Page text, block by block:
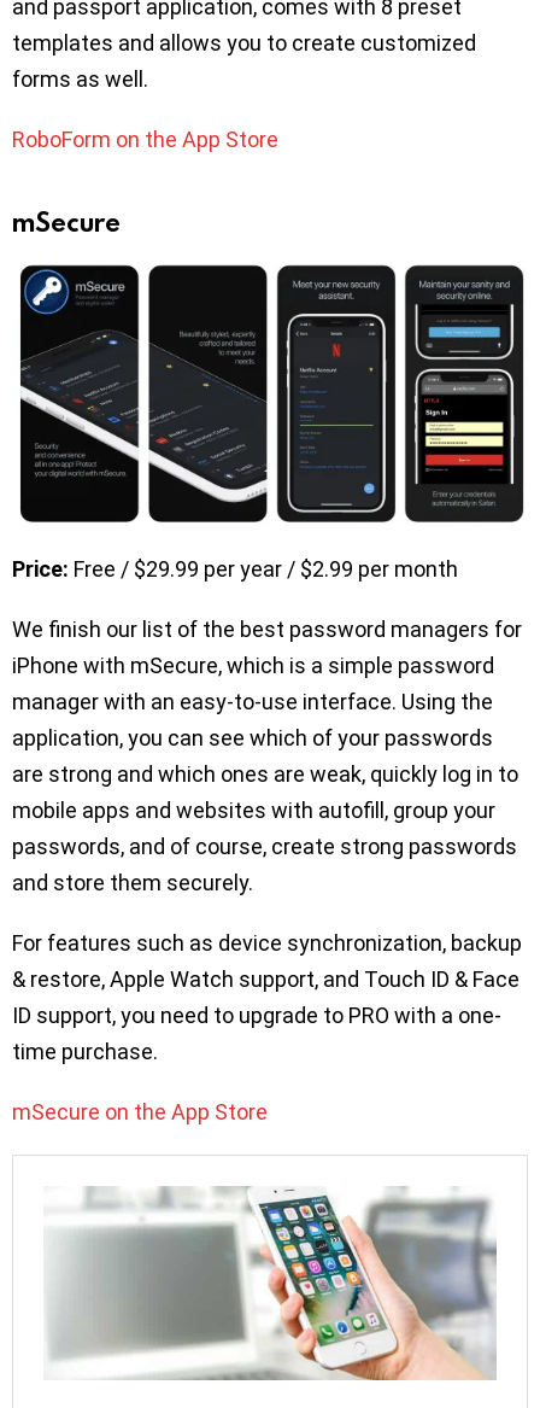
and passport application, comes with 8 preset
templates and allows you to create customized
forms as well.
RoboForm on the App Store
mSecure
Price: Free / $29.99 per year / $2.99 per month
We finish our list of the best password managers for
iPhone with mSecure, which is a simple password
manager with an easy-to-use interface. Using the
application, you can see which of your passwords
are strong and which ones are weak, quickly log in to
mobile apps and websites with autofill, group your
passwords, and of course, create strong passwords
and store them securely.
For features such as device synchronization, backup
& restore, Apple Watch support, and Touch ID & Face
ID support, you need to upgrade to PRO with a one-
time purchase.
mSecure on the App Store